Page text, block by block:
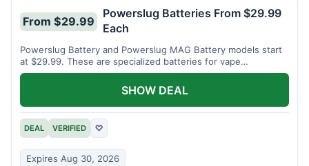
From $29.99
Powerslug Batteries From $29.99
Each
Powerslug Battery and Powerslug MAG Battery models start
at $29.99. These are specialized batteries for vape
cartridges.
DEAL VERIFIED ♡
Expires Aug 30, 2026
SHOW DEAL